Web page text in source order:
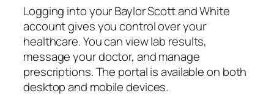
Logging into your Baylor Scott and White
account gives you control over your
healthcare. You can view lab results,
message your doctor, and manage
prescriptions. The portal is available on both
desktop and mobile devices.